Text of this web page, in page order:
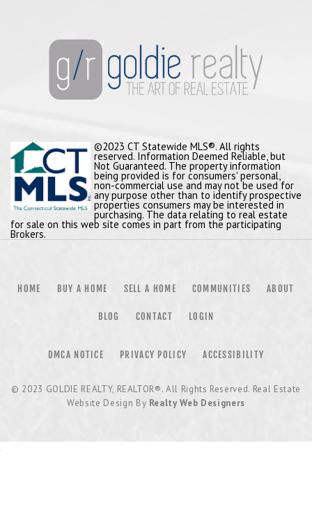
©2023 CT Statewide MLS®. All rights
reserved. Information Deemed Reliable, but
Not Guaranteed. The property information
being provided is for consumers' personal,
non-commercial use and may not be used for
any purpose other than to identify prospective
properties consumers may be interested in
purchasing. The data relating to real estate
for sale on this web site comes in part from the participating
Brokers.
HOME BUY A HOME SELL A HOME COMMUNITIES ABOUT
BLOG CONTACT LOGIN
DMCA NOTICE PRIVACY POLICY ACCESSIBILITY
© 2023 GOLDIE REALTY, REALTOR®. All Rights Reserved. Real Estate
Website Design By Realty Web Designers